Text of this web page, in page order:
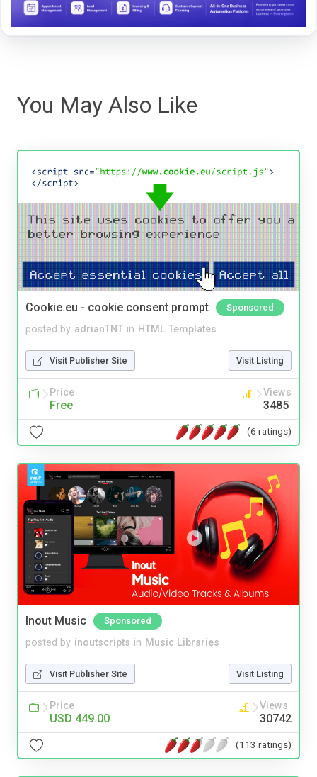
You May Also Like
Cookie.eu - cookie consent prompt Sponsored
posted by adrianTNT in HTML Templates
Visit Publisher Site Visit Listing
Price
Free
Views
3485
(6 ratings)
Inout Music Sponsored
posted by inoutscripts in Music Libraries
Visit Publisher Site Visit Listing
Price
USD 449.00
Views
30742
(113 ratings)